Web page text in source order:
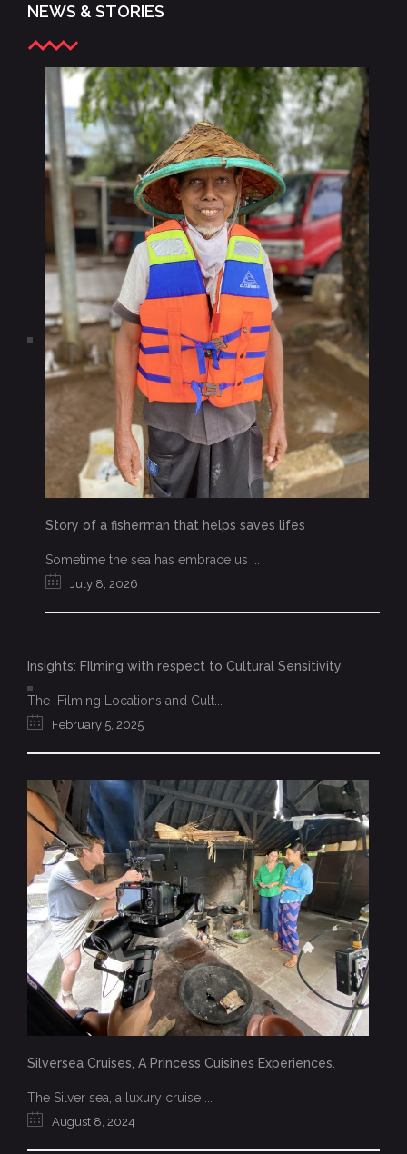
NEWS & STORIES
Story of a fisherman that helps saves lifes
Sometime the sea has embrace us ...
July 8, 2026
Insights: FIlming with respect to Cultural Sensitivity
The Filming Locations and Cult...
February 5, 2025
Silversea Cruises, A Princess Cuisines Experiences.
The Silver sea, a luxury cruise ...
August 8, 2024